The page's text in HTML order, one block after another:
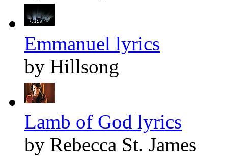
Emmanuel lyrics
by Hillsong
Lamb of God lyrics
by Rebecca St. James